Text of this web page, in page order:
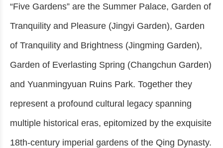
“Five Gardens” are the Summer Palace, Garden of
Tranquility and Pleasure (Jingyi Garden), Garden
of Tranquility and Brightness (Jingming Garden),
Garden of Everlasting Spring (Changchun Garden)
and Yuanmingyuan Ruins Park. Together they
represent a profound cultural legacy spanning
multiple historical eras, epitomized by the exquisite
18th-century imperial gardens of the Qing Dynasty.